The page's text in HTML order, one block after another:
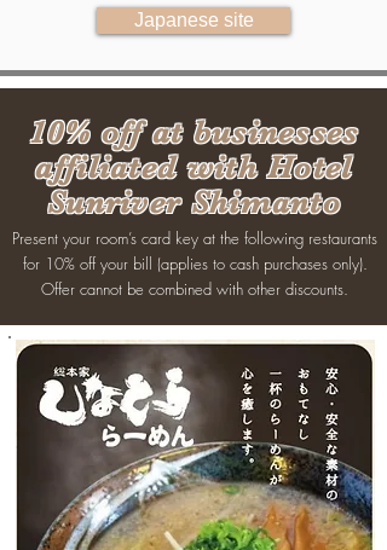
Japanese site
10% off at businesses
affiliated with Hotel
Sunriver Shimanto
Present your room’s card key at the following restaurants
for 10% off your bill (applies to cash purchases only).
Offer cannot be combined with other discounts.